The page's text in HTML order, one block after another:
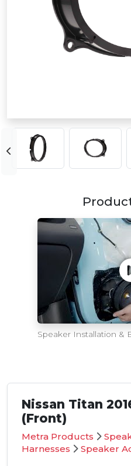
Speaker Installation &
Nissan Titan
(Front)
Metra Products
Harnesses
Speaker